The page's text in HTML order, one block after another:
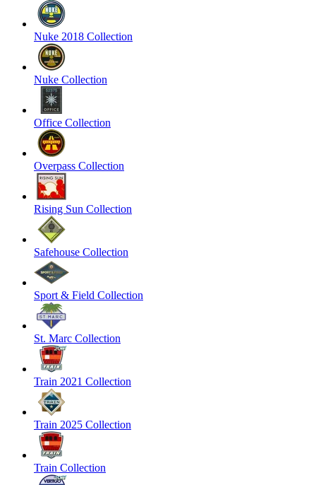
Nuke 2018 Collection
Nuke Collection
Office Collection
Overpass Collection
Rising Sun Collection
Safehouse Collection
Sport & Field Collection
St. Marc Collection
Train 2021 Collection
Train 2025 Collection
Train Collection